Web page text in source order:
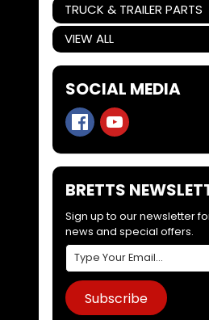
TRUCK & TRAILER PARTS
Expand child menu
VIEW ALL
SOCIAL MEDIA
BRETTS
Sign up to our newsletter
news and special offers.
Subscribe
i need to find
invest in the
I